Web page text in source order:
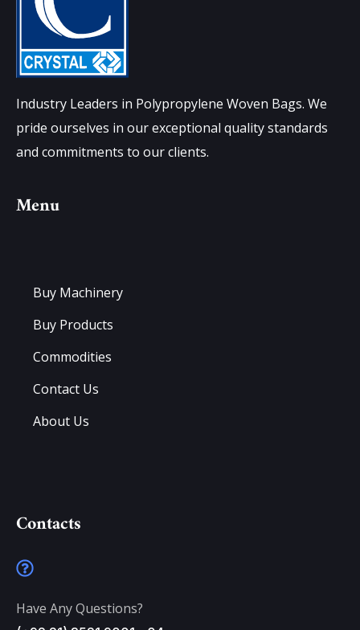
Industry Leaders in Polypropylene Woven Bags. We
pride ourselves in our exceptional quality standards
and commitments to our clients.
Menu
Buy Machinery
Buy Products
Commodities
Contact Us
About Us
Contacts
Have Any Questions?